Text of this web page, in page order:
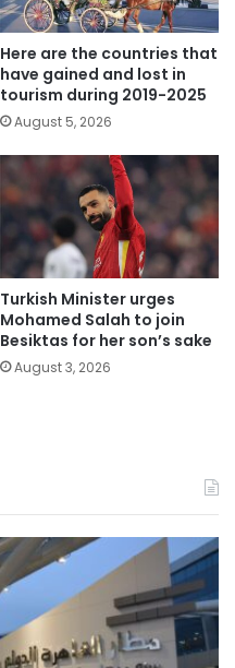
Here are the countries that
have gained and lost in
tourism during 2019-2025
August 5, 2026
Turkish Minister urges
Mohamed Salah to join
Besiktas for her son’s sake
August 3, 2026